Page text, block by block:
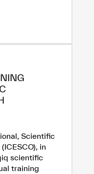
Scientific
in
scientific
training